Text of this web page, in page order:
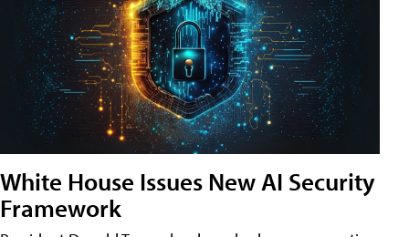
White House Issues New AI Security
Framework